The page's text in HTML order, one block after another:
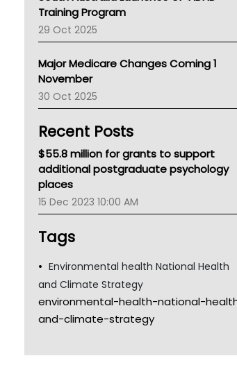
LFA
Palliative Care
Primary Health Network
Children's Health Queenland
Kidney Health
CHF
Gold Coast
Tsa
TGA
Training Program
29 Oct 2025
Major Medicare Changes Coming 1
November
30 Oct 2025
Recent Posts
$55.8 million for grants to support
additional postgraduate psychology
places
15 Dec 2023 10:00 AM
Tags
Environmental health National Health
and Climate Strategy
environmental-health-national-
and-climate-strategy